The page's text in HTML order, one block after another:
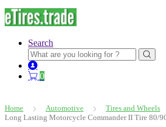
Search
Search
for:
0
Home Automotive Tires and Wheels
Long Lasting Motorcycle Commander II Tire 80/